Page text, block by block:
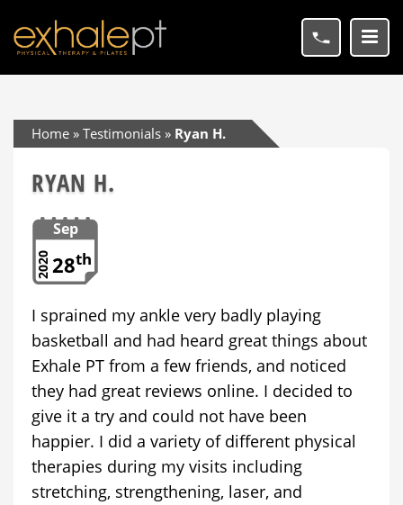
Home » Testimonials » Ryan H.
RYAN H.
Sep
28th
2020
I sprained my ankle very badly playing
basketball and had heard great things about
Exhale PT from a few friends, and noticed
they had great reviews online. I decided to
give it a try and could not have been
happier. I did a variety of different physical
therapies during my visits including
stretching, strengthening, laser, and